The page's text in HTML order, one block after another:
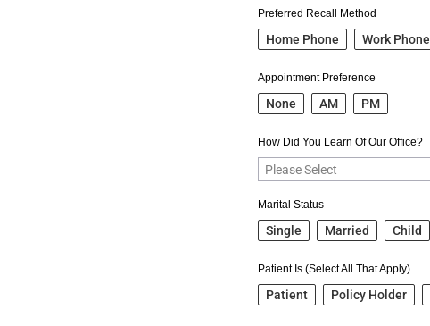
Preferred Recall Method
Home Phone Work Phone
Appointment Preference
None AM PM
How Did You Learn Of Our Office?
Marital Status
Single Married Child
Patient Is (Select All That Apply)
Patient Policy Holder